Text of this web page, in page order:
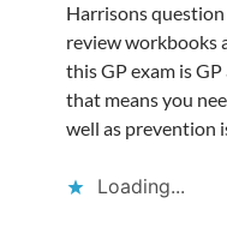
Harrisons
review workbooks
this GP exam is
that means you
well as prevention
Loading...